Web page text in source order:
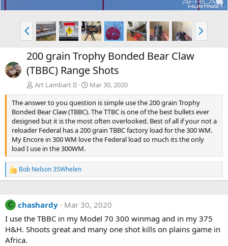
P
r
e
v
N
e
x
200 grain Trophy Bonded Bear Claw
(TBBC) Range Shots
Art Lambart II
Mar 30, 2020
The answer to you question is simple use the 200 grain Trophy
Bonded Bear Claw (TBBC). The TTBC is one of the best bullets ever
designed but it is the most often overlooked. Best of all if your not a
reloader Federal has a 200 grain TBBC factory load for the 300 WM.
My Encore in 300 WM love the Federal load so much its the only
load I use in the 300WM.
R
e
c
t
o
n
s
Bob Nelson 35Whelen
C chashardy
Mar 30, 2020
I use the TBBC in my Model 70 300 winmag and in my 375
H&H. Shoots great and many one shot kills on plains game in
Africa.